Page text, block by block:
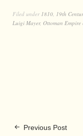
Filed under 1810, 19th
Luigi Mayer, Ottoman Empire
Previous Post